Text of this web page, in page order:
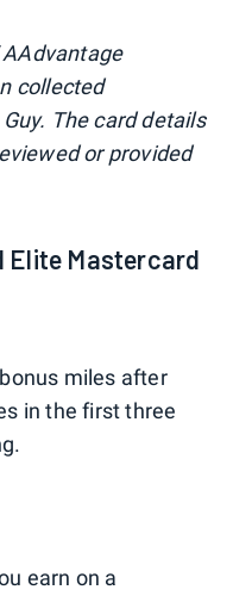
collected
The card details
or provided
Elite Mastercard
miles after
in the first three
earn on a